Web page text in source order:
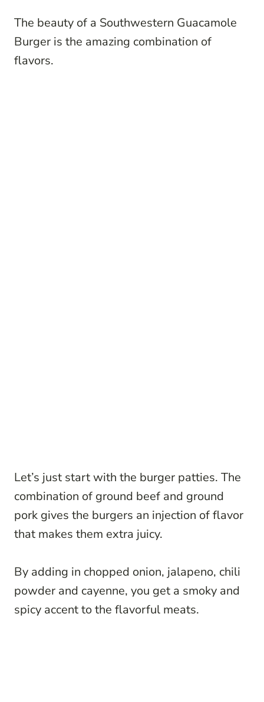
The beauty of a Southwestern Guacamole
Burger is the amazing combination of
flavors.
Let’s just start with the burger patties. The
combination of ground beef and ground
pork gives the burgers an injection of flavor
that makes them extra juicy.
By adding in chopped onion, jalapeno, chili
powder and cayenne, you get a smoky and
spicy accent to the flavorful meats.